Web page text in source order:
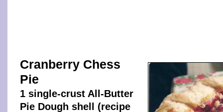
Cranberry Chess
Pie
1 single-crust All-Butter
Pie Dough shell (recipe